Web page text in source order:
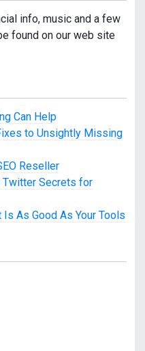
info, music and a few
found on our web site
Can Help
to Unsightly Missing
Reseller
Twitter Secrets for
Is As Good As Your Tools